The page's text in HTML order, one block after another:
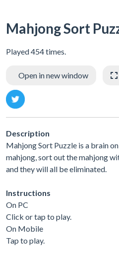
Mahjong Sort
Played 454 times.
Open in new window
Description
Mahjong Sort Puzzle is a brain
mahjong, sort out the mahjong
and they will all be eliminated.
Instructions
On PC
Click or tap to play.
On Mobile
Tap to play.